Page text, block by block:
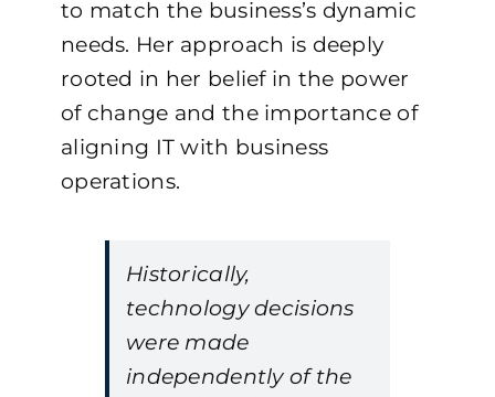
to match the business’s dynamic
needs. Her approach is deeply
rooted in her belief in the power
of change and the importance of
aligning IT with business
operations.
Historically,
technology decisions
were made
independently of the